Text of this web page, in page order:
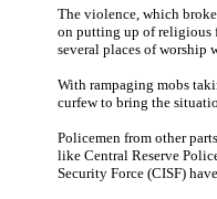
The violence, which
on putting up of religious
several places of worship
With rampaging mobs
curfew to bring the
Policemen from other
like Central Reserve
Security Force (CISF)